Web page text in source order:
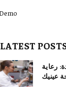
LATEST
رعاية
عينيك